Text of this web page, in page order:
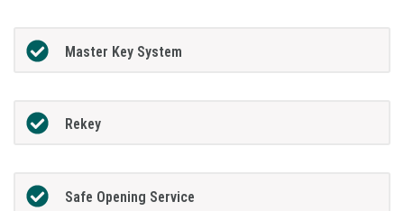
Master Key System
Rekey
Safe Opening Service